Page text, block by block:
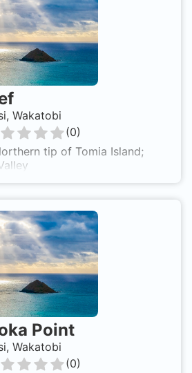
Wakatobi
(0)
tip of Tomia Island;
Point
Wakatobi
(0)